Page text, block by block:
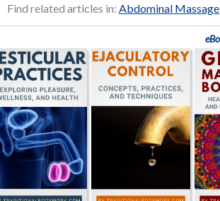
Find related articles in: Abdominal Massage